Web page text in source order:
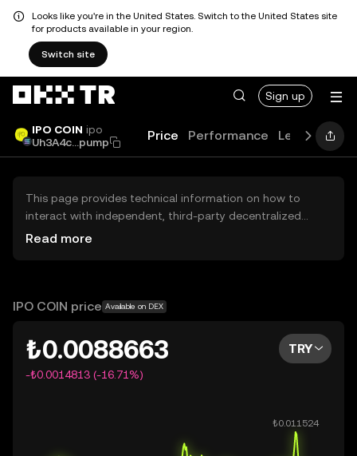
Looks like you're in the United States. Switch to the United States site
for products available in your region.
Switch site
Sign up
IPO COIN ipo
Uh3A4c...pump
Price Performance Learn
This page provides technical information on how to
interact with independent, third-party decentralized
exchanges (DEXs). The assets herein are not accessible
OKX TR does not provide investment recommendations
Read more
IPO COIN price Available on DEX
₺0.0088663
-₺0.0014813 (-16.71%)
TRY